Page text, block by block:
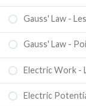
Gauss' Law -
Gauss' Law -
Electric Work -
Electric